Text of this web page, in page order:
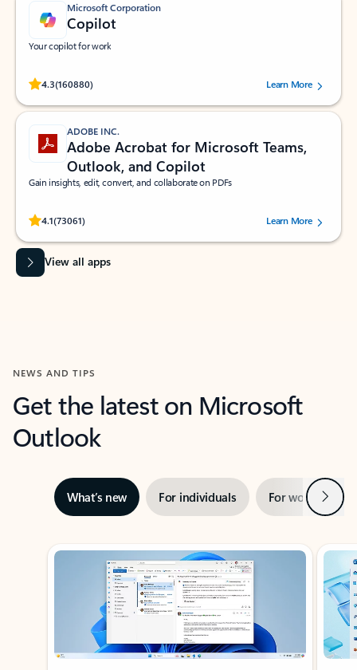
Microsoft Corporation
Copilot
Your copilot for work
4.3(160880)
Rated (#=ratingAverage#) stars out of 5 stars, by 160880 users.Learn More
ADOBE INC.
Adobe Acrobat for Microsoft Teams,
Outlook, and Copilot
Gain insights, edit, convert, and collaborate on PDFs
4.1(73061)
Rated (#=ratingAverage#) stars out of 5 stars, by 73061 users.Learn More
View all apps
NEWS AND TIPS
Get the latest on Microsoft
Outlook
What’s new For individuals For work Next
Showing slide 1 of 3